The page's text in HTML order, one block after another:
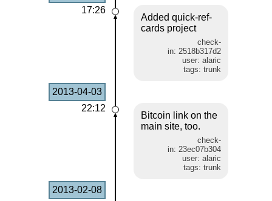
17:26
Added quick-ref-
cards project
check-
in: 2518b317d2
user: alaric
tags: trunk
2013-04-03
22:12
Bitcoin link on the
main site, too.
check-
in: 23ec07b304
user: alaric
tags: trunk
2013-02-08